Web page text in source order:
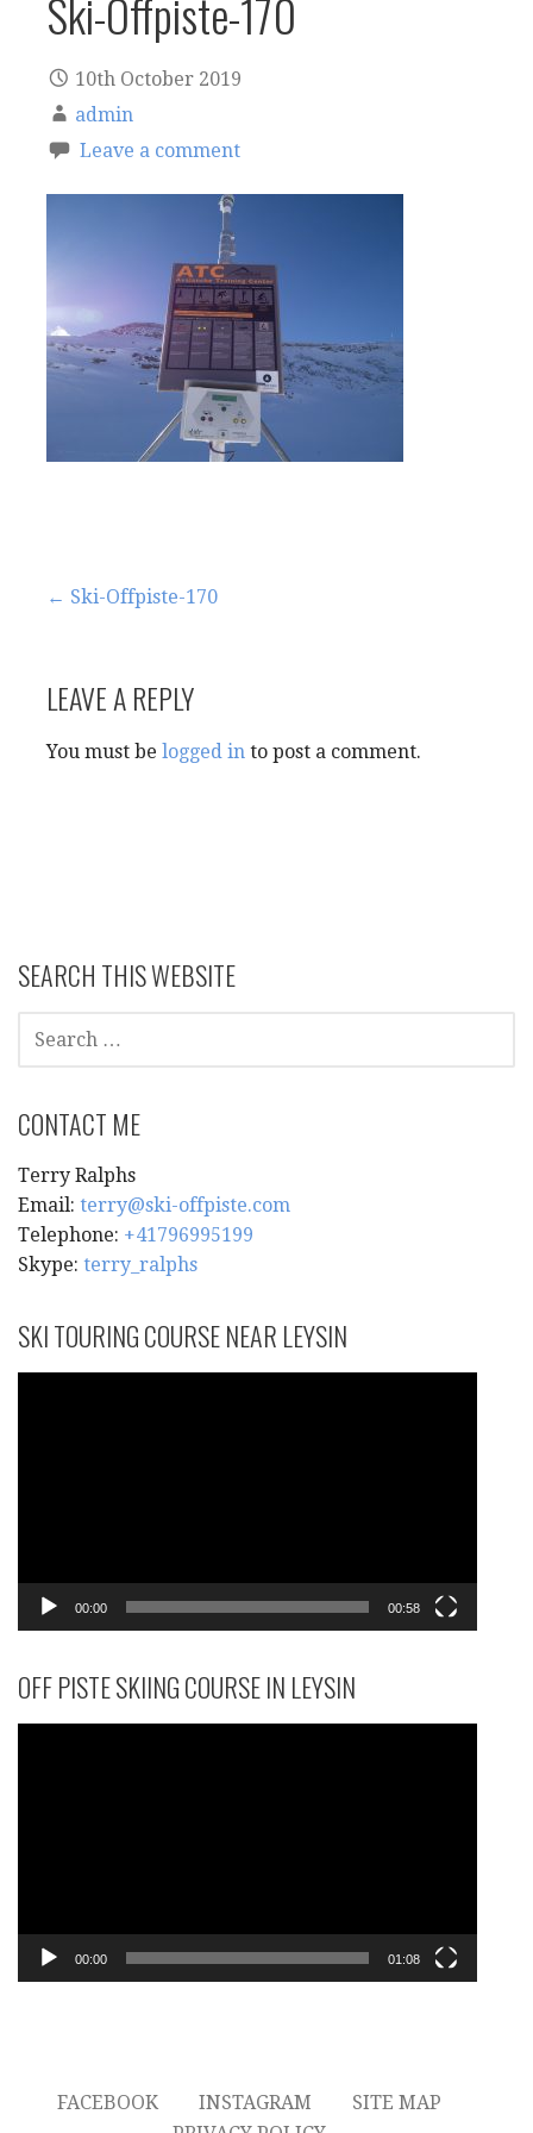
Ski-Offpiste-170
10th October 2019
admin
Leave a comment
Post
← Ski-Offpiste-170
LEAVE A REPLY
You must be logged in to post a comment.
SEARCH THIS WEBSITE
FOR:
CONTACT ME
Terry Ralphs
Email: terry@ski-offpiste.com
Telephone: +41796995199
Skype: terry_ralphs
SKI TOURING COURSE NEAR LEYSIN
00:00 00:58
OFF PISTE SKIING COURSE IN LEYSIN
00:00 01:08
FACEBOOK INSTAGRAM
SITE MAP